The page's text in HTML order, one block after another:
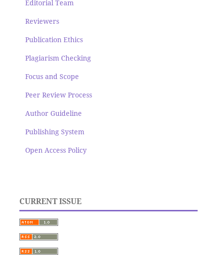
Editorial Team
Reviewers
Publication Ethics
Plagiarism Checking
Focus and Scope
Peer Review Process
Author Guideline
Publishing System
Open Access Policy
CURRENT ISSUE